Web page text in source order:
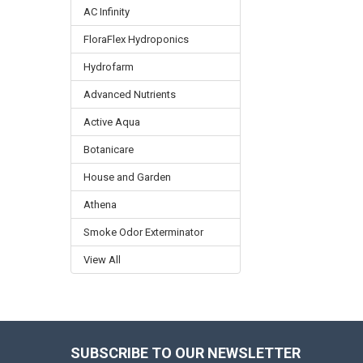
AC Infinity
FloraFlex Hydroponics
Hydrofarm
Advanced Nutrients
Active Aqua
Botanicare
House and Garden
Athena
Smoke Odor Exterminator
View All
SUBSCRIBE TO OUR NEWSLETTER